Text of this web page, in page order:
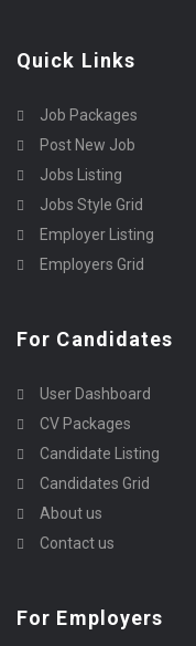
Quick Links
Job Packages
Post New Job
Jobs Listing
Jobs Style Grid
Employer Listing
Employers Grid
For Candidates
User Dashboard
CV Packages
Candidate Listing
Candidates Grid
About us
Contact us
For Employers